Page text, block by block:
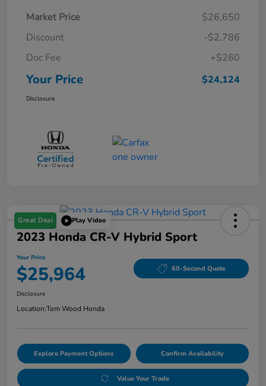
Market Price
$26,650
Discount
-$2,786
Doc Fee
+$260
Your Price $24,124
Disclosure
Great Deal Play Video
2023 Honda CR-V Hybrid Sport
Your Price
$25,964 60-Second Quote
Disclosure
Location:Tom Wood Honda
Explore Payment Options Confirm Availability
Value Your Trade